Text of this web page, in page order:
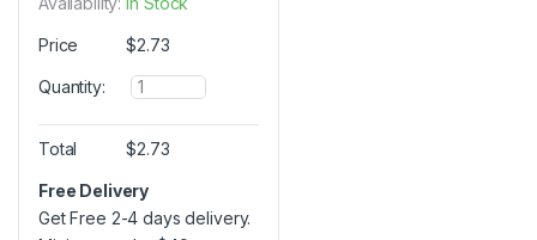
Price $2.73
Quantity:
Q
u
a
n
i
t
Total $2.73
Free Delivery
Get Free 2-4 days delivery.